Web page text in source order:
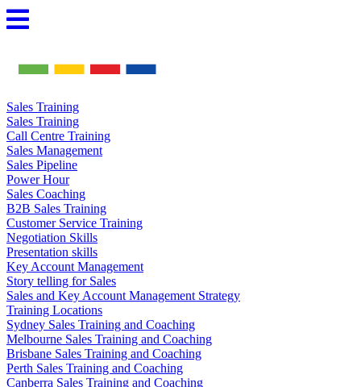
Skip
to
Sales Training
Sales Training
Call Centre Training
Sales Management
Sales Pipeline
Power Hour
Sales Coaching
B2B Sales Training
Customer Service Training
Negotiation Skills
Presentation skills
Key Account Management
Story telling for Sales
Sales and Key Account Management Strategy
Training Locations
Sydney Sales Training and Coaching
Melbourne Sales Training and Coaching
Brisbane Sales Training and Coaching
Perth Sales Training and Coaching
Canberra Sales Training and Coaching